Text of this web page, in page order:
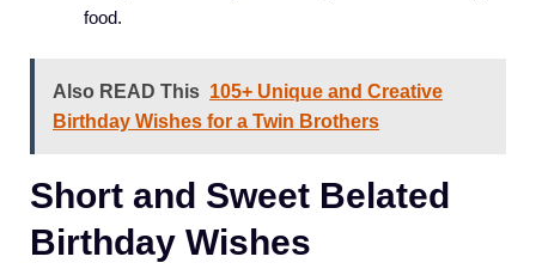
food.
Also READ This 105+ Unique and Creative
Birthday Wishes for a Twin Brothers
Short and Sweet Belated
Birthday Wishes